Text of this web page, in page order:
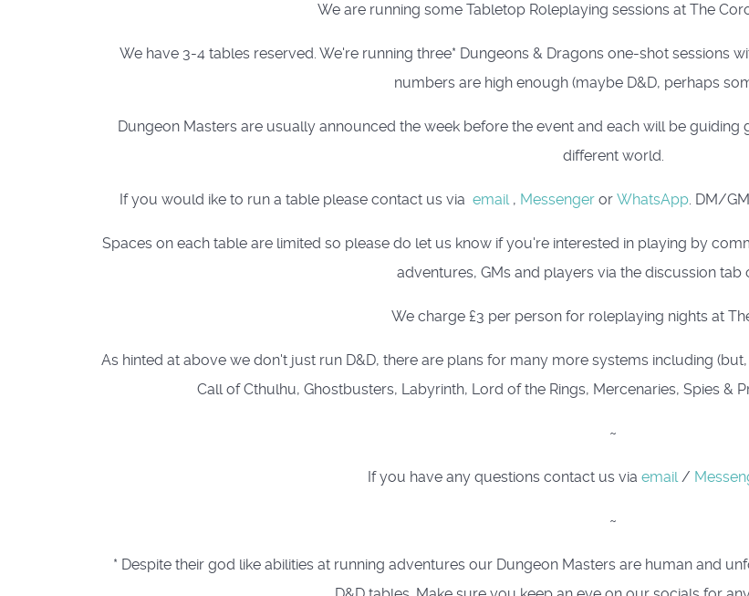
We are running some Tabletop Roleplaying sessions at The
We have 3-4 tables reserved. We're running three* Dungeons & Dragons one-shot sessions
numbers are high enough (maybe D&D, perhaps
Dungeon Masters are usually announced the week before the event and each will be
different world.
If you would ike to run a table please contact us via email, Messenger or WhatsApp. DM/
Spaces on each table are limited so please do let us know if you're interested in playing by
adventures, GMs and players via the discussion tab
We charge £3 per person for roleplaying nights at
As hinted at above we don't just run D&D, there are plans for many more systems including
Call of Cthulhu, Ghostbusters, Labyrinth, Lord of the Rings, Mercenaries, Spies &
~
If you have any questions contact us via email/
~
* Despite their god like abilities at running adventures our Dungeon Masters are human and